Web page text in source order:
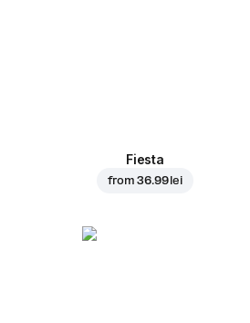
Fiesta
from36.99 lei